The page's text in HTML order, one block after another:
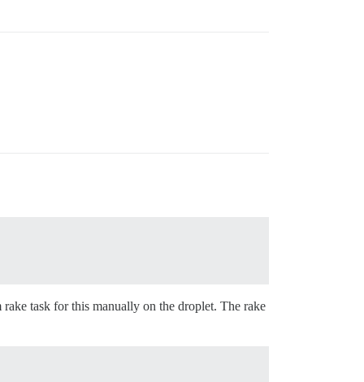
task for this manually on the droplet. The rake